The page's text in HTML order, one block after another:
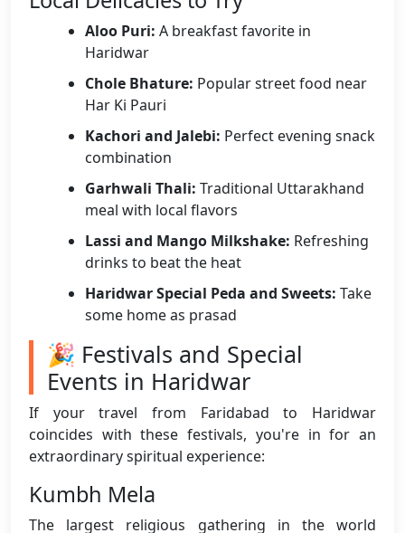
Aloo Puri: A breakfast favorite in
Haridwar
Chole Bhature: Popular street food near
Har Ki Pauri
Kachori and Jalebi: Perfect evening snack
combination
Garhwali Thali: Traditional Uttarakhand
meal with local flavors
Lassi and Mango Milkshake: Refreshing
drinks to beat the heat
Haridwar Special Peda and Sweets: Take
some home as prasad
🎉 Festivals and Special
Events in Haridwar
If your travel from Faridabad to Haridwar
coincides with these festivals, you're in for an
extraordinary spiritual experience:
Kumbh Mela
The largest religious gathering in the world